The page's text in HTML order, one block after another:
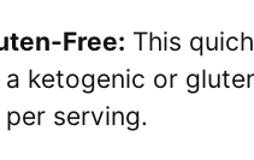
Free: This
ketogenic or
serving.